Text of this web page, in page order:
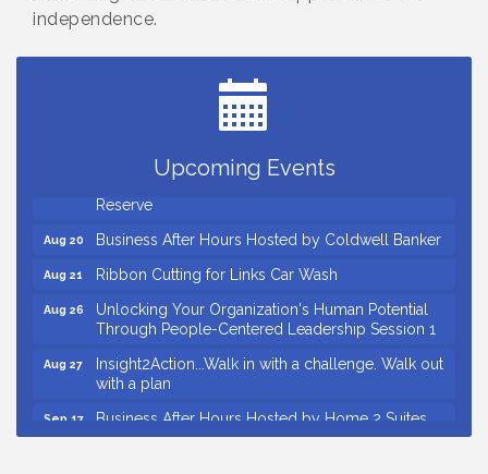
independence.
Upcoming Events
Business Playbook: Your Guide to Investments,
Taxes, and Estate Planning
Small Business Breakfast August 2026
Ribbon Cutting for D R Horton Spring Ridge
Reserve
Aug 20 Business After Hours Hosted by Coldwell Banker
Aug 21 Ribbon Cutting for Links Car Wash
Aug 26
Unlocking Your Organization's Human Potential
Through People-Centered Leadership Session 1
Aug 27
Insight2Action...Walk in with a challenge. Walk out
with a plan
Sep 17 Business After Hours Hosted by Home 2 Suites